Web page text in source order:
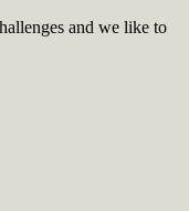
and we like to